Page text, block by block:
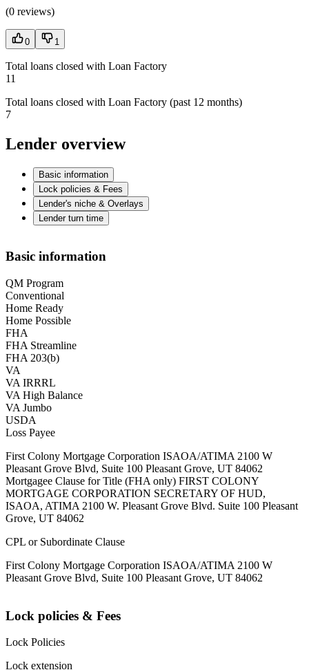
(0 reviews)
0 1
Total loans closed with Loan Factory
11
Total loans closed with Loan Factory (past 12 months)
7
Lender overview
Basic information
Lock policies & Fees
Lender's niche & Overlays
Lender turn time
Basic information
QM Program
Conventional
Home Ready
Home Possible
FHA
FHA Streamline
FHA 203(b)
VA
VA IRRRL
VA High Balance
VA Jumbo
USDA
Loss Payee
First Colony Mortgage Corporation ISAOA/ATIMA 2100 W
Pleasant Grove Blvd, Suite 100 Pleasant Grove, UT 84062
Mortgagee Clause for Title (FHA only) FIRST COLONY
MORTGAGE CORPORATION SECRETARY OF HUD,
ISAOA, ATIMA 2100 W. Pleasant Grove Blvd. Suite 100 Pleasant
Grove, UT 84062
CPL or Subordinate Clause
First Colony Mortgage Corporation ISAOA/ATIMA 2100 W
Pleasant Grove Blvd, Suite 100 Pleasant Grove, UT 84062
Lock policies & Fees
Lock Policies
Lock extension